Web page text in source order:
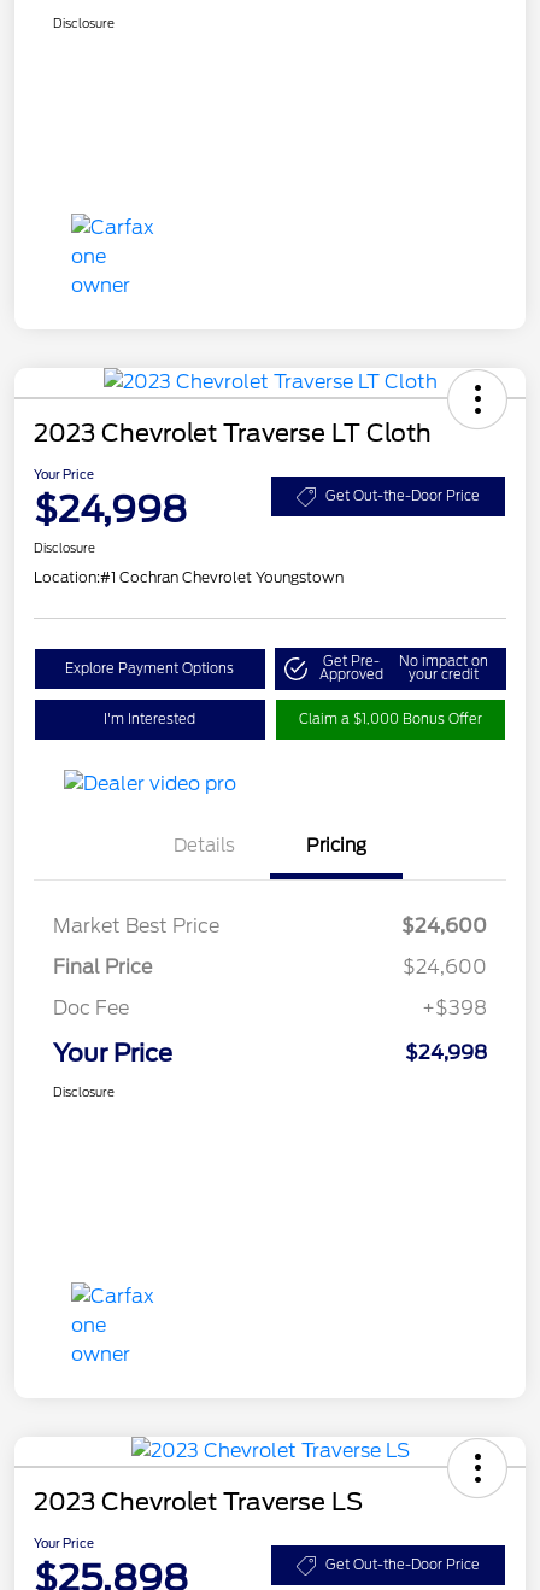
Disclosure
2023 Chevrolet Traverse LT Cloth
Your Price
$24,998 Get Out-the-Door Price
Disclosure
Location:#1 Cochran Chevrolet Youngstown
Explore Payment Options Get Pre-
Approved
No impact on
your credit
I'm Interested Claim a $1,000 Bonus Offer
Details Pricing
Market Best Price
$24,600
Final Price
$24,600
Doc Fee
+$398
Your Price $24,998
Disclosure
2023 Chevrolet Traverse LS
Your Price
$25,898 Get Out-the-Door Price